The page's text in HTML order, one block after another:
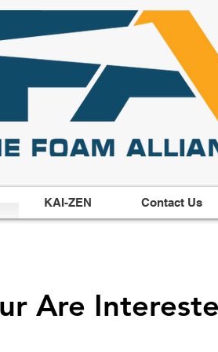
KAI-ZEN Contact Us
Are